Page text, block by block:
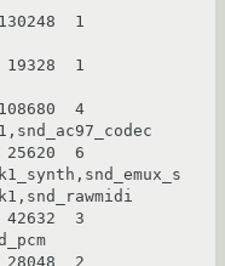
1
1
4
6
3
2